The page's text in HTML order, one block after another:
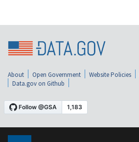
About Open Government Website Policies
Data.gov on Github